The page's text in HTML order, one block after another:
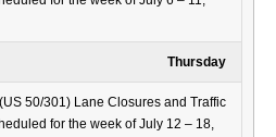
Thursday
50/301) Lane Closures and Traffic
for the week of July 12 – 18,